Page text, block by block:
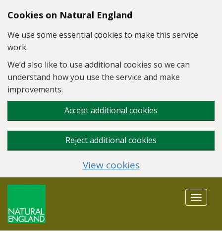
Skip to main content
Cookies on Natural England
We use some essential cookies to make this service
work.
We’d also like to use additional cookies so we can
understand how you use the service and make
improvements.
Accept additional cookies
Reject additional cookies
View cookies
Toggle